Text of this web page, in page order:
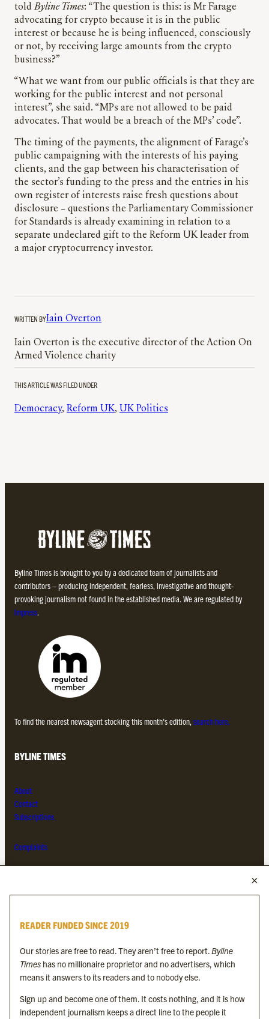
toldByline Times: “The question is this: is Mr Farage
advocating for crypto because it is in the public
interest or because he is being influenced, consciously
or not, by receiving large amounts from the crypto
business?”
“What we want from our public officials is that they are
working for the public interest and not personal
interest”, she said. “MPs are not allowed to be paid
advocates. That would be a breach of the MPs’ code”.
The timing of the payments, the alignment of Farage’s
public campaigning with the interests of his paying
clients, and the gap between his characterisation of
the sector’s funding to the press and the entries in his
own register of interests raise fresh questions about
disclosure – questions the Parliamentary Commissioner
for Standards is already examining in relation to a
separate undeclared gift to the Reform UK leader from
a major cryptocurrency investor.
WRITTEN BYIain Overton
Iain Overton is the executive director of the Action On
Armed Violence charity
THIS ARTICLE WAS FILED UNDER
Democracy, Reform UK, UK Politics
Byline Times is brought to you by a dedicated team of journalists and
contributors – producing independent, fearless, investigative and thought-
provoking journalism not found in the established media. We are regulated by
Impress.
To find the nearest newsagent stocking this month’s edition, search here.
BYLINE TIMES
About
Contact
Subscriptions
Complaints
Byline Festival
Byline Times on Substack
Byline Books
Byline Audio
READER FUNDED SINCE 2019
Our stories are free to read. They aren’t free to report.Byline
Times has no millionaire proprietor and no advertisers, which
means it answers to its readers and to nobody else.
Sign up and become one of them. It costs nothing, and it is how
independent journalism keeps a direct line to the people it